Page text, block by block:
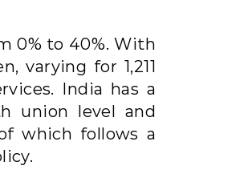
0% to 40%. With
varying for 1,211
India has a
union level and
which follows a